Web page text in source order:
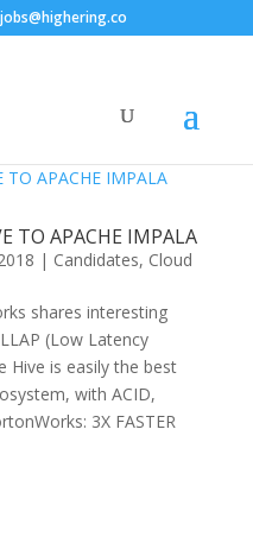
jobs@highering.co
TO APACHE IMPALA
| Candidates, Cloud
shares interesting
(Low Latency
Hive is easily the best
with ACID,
3X FASTER